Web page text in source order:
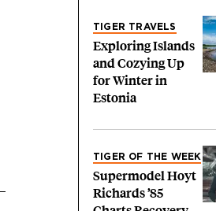
TIGER TRAVELS
Exploring Islands
and Cozying Up
for Winter in
Estonia
TIGER OF THE WEEK
Supermodel Hoyt
Richards ’85